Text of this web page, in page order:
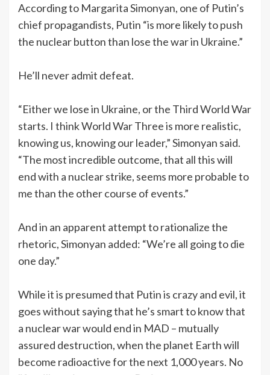
According to Margarita Simonyan, one of Putin’s
chief propagandists, Putin “is more likely to push
the nuclear button than lose the war in Ukraine.”
He’ll never admit defeat.
“Either we lose in Ukraine, or the Third World War
starts. I think World War Three is more realistic,
knowing us, knowing our leader,” Simonyan said.
“The most incredible outcome, that all this will
end with a nuclear strike, seems more probable to
me than the other course of events.”
And in an apparent attempt to rationalize the
rhetoric, Simonyan added: “We’re all going to die
one day.”
While it is presumed that Putin is crazy and evil, it
goes without saying that he’s smart to know that
a nuclear war would end in MAD – mutually
assured destruction, when the planet Earth will
become radioactive for the next 1,000 years. No